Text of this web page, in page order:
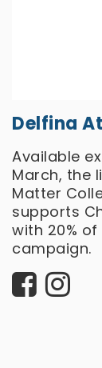
Delfina
Available
March, the
Matter
supports
with 20%
campaign.